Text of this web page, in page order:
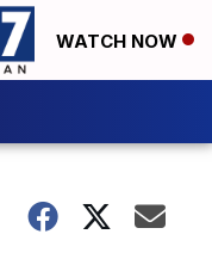
WATCH NOW